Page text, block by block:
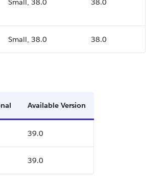
Small, 38.0 38.0
Small, 38.0 38.0
Available Version
39.0
39.0